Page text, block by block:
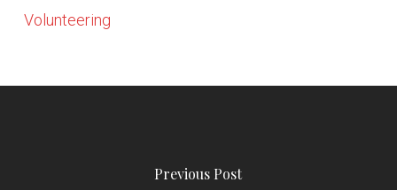
Volunteering
Previous Post